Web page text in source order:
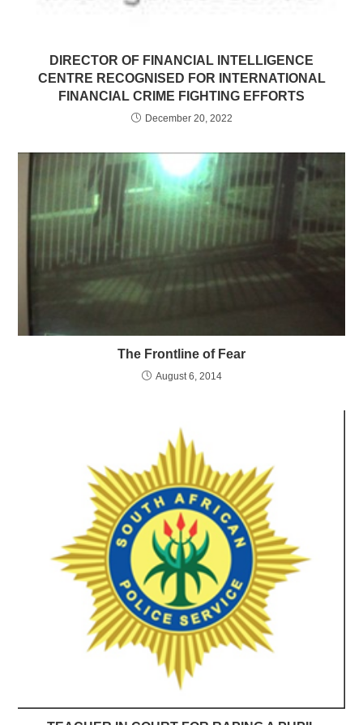
DIRECTOR OF FINANCIAL INTELLIGENCE
CENTRE RECOGNISED FOR INTERNATIONAL
FINANCIAL CRIME FIGHTING EFFORTS
December 20, 2022
The Frontline of Fear
August 6, 2014